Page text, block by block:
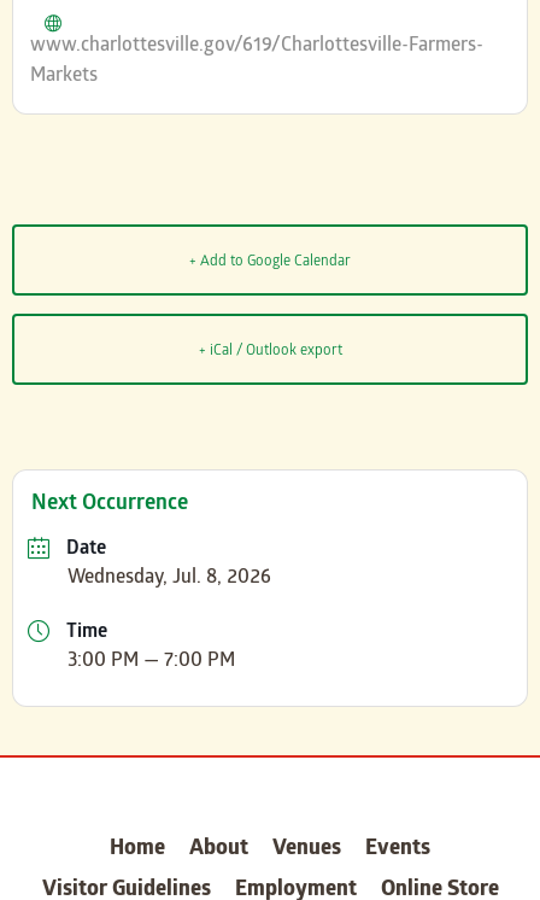
www.charlottesville.gov/619/Charlottesville-Farmers-
Markets
+ Add to Google Calendar
+ iCal / Outlook export
Next Occurrence
Date
Wednesday, Jul. 8, 2026
Time
3:00 PM — 7:00 PM
Home About Venues
Events
Visitor Guidelines
Employment Online Store